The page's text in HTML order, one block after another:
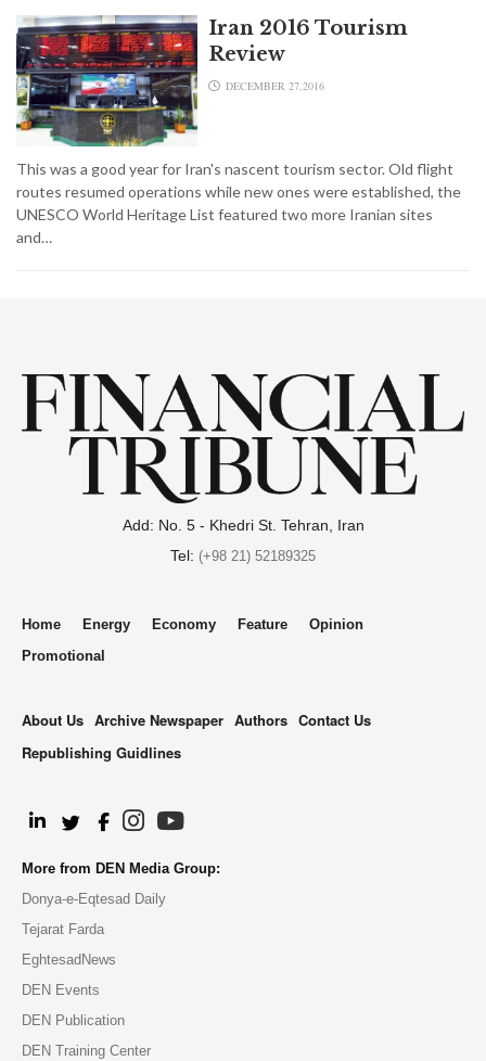
Iran 2016 Tourism
Review
DECEMBER 27,2016
This was a good year for Iran's nascent tourism sector. Old flight
routes resumed operations while new ones were established, the
UNESCO World Heritage List featured two more Iranian sites
and…
Add: No. 5 - Khedri St. Tehran, Iran
Tel: (+98 21) 52189325
Home Energy Economy Feature
Opinion
Promotional
About Us Archive Newspaper Authors Contact Us
Republishing Guidlines
More from DEN Media Group:
Donya-e-Eqtesad Daily
Tejarat Farda
EghtesadNews
DEN Events
DEN Publication
DEN Training Center